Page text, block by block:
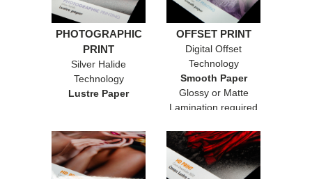
PHOTOGRAPHIC
PRINT
Silver Halide
Technology
Lustre Paper
OFFSET PRINT
Digital Offset
Technology
Smooth Paper
Glossy or Matte
Lamination required